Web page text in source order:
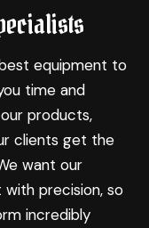
equipment to
time and
products,
clients get the
want our
precision, so
incredibly